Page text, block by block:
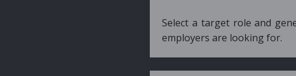
Select a target role and generate a CV
employers are looking for.